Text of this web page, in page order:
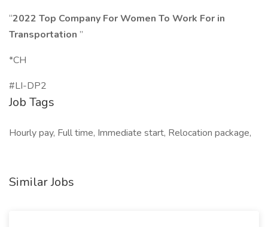
“2022 Top Company For Women To Work For in
Transportation ”
*CH
#LI-DP2
Job Tags
Hourly pay, Full time, Immediate start, Relocation package,
Similar Jobs